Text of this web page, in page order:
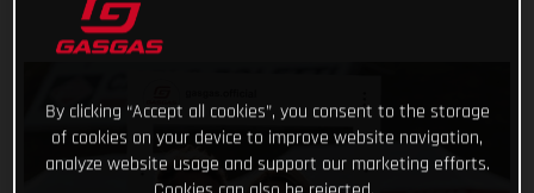
By clicking “Accept all cookies”, you consent to the storage
of cookies on your device to improve website navigation,
analyze website usage and support our marketing efforts.